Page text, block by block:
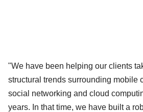
"We have been helping our clients
structural trends surrounding mobile
social networking and cloud
years. In that time, we have built a